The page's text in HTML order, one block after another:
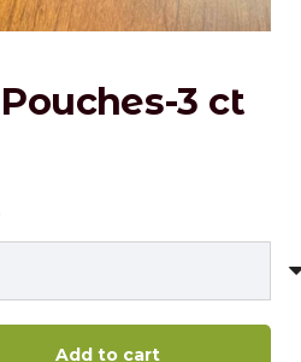
3 ct
Add to cart